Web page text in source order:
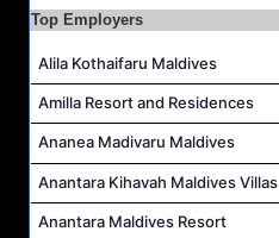
Villa Attendant Job Vacancy at Kandolhu Maldives
Top Employers
Alila Kothaifaru Maldives
Amilla Resort and Residences
Ananea Madivaru Maldives
Anantara Kihavah Maldives Villas
Anantara Maldives Resort